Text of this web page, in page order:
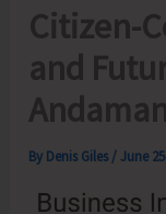
Citizen-
and
By Denis Giles /June